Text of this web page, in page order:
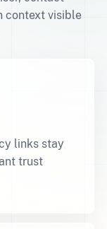
context visible
links stay
trust